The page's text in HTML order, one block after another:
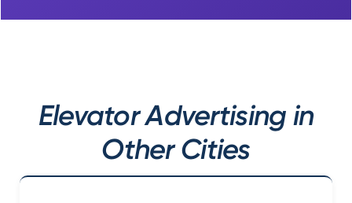
Elevator Advertising in
Other Cities